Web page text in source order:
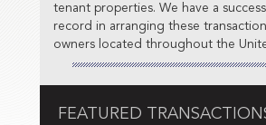
tenant properties. We have a
record in arranging these
owners located throughout the
FEATURED